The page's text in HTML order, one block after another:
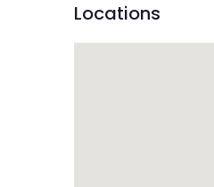
Locations